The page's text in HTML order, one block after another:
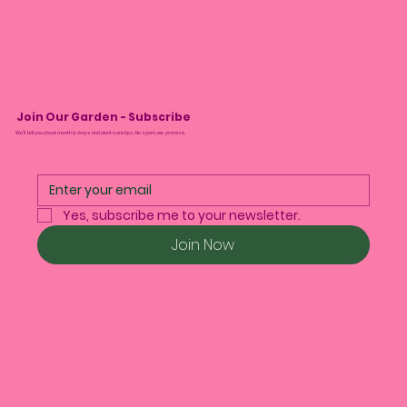
Join Our Garden - Subscribe
We’ll tell you about monthly drops and plant care tips. No spam, we promise.
Yes, subscribe me to your newsletter.
Join Now